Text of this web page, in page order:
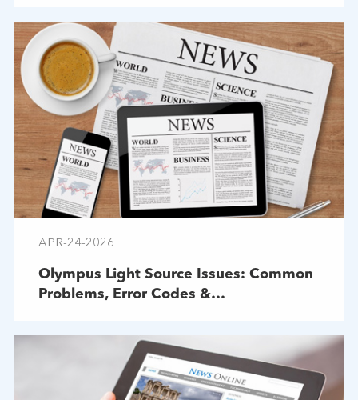
APR-24-2026
Olympus Light Source Issues: Common
Problems, Error Codes &